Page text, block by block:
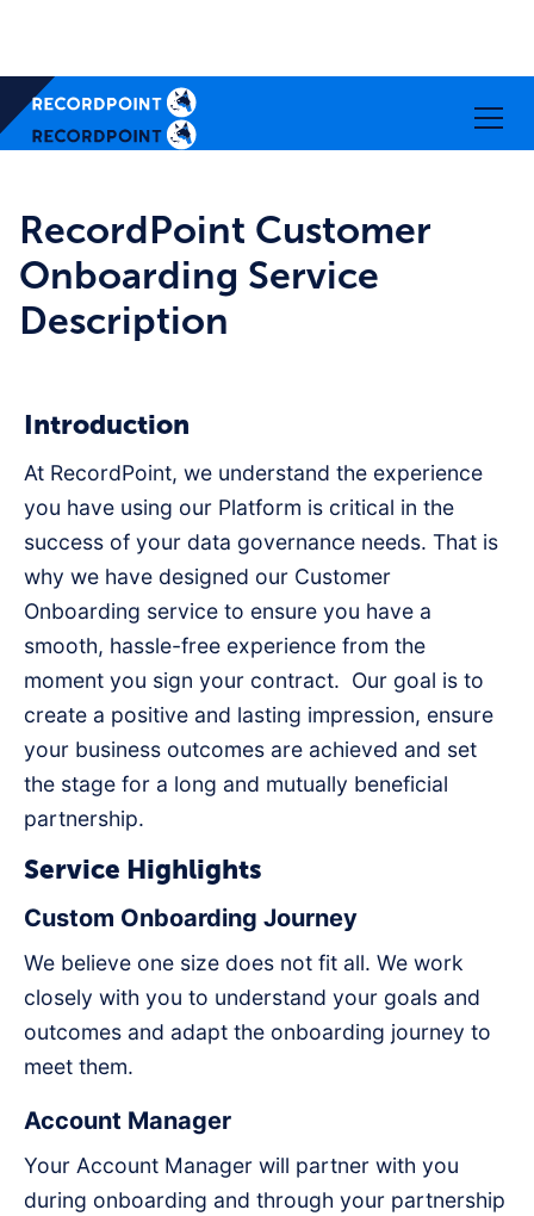
RecordPoint Customer
Onboarding Service
Description
Introduction
At RecordPoint, we understand the experience
you have using our Platform is critical in the
success of your data governance needs. That is
why we have designed our Customer
Onboarding service to ensure you have a
smooth, hassle-free experience from the
moment you sign your contract. Our goal is to
create a positive and lasting impression, ensure
your business outcomes are achieved and set
the stage for a long and mutually beneficial
partnership.
Service Highlights
Custom Onboarding Journey
We believe one size does not fit all. We work
closely with you to understand your goals and
outcomes and adapt the onboarding journey to
meet them.
Account Manager
Your Account Manager will partner with you
during onboarding and through your partnership